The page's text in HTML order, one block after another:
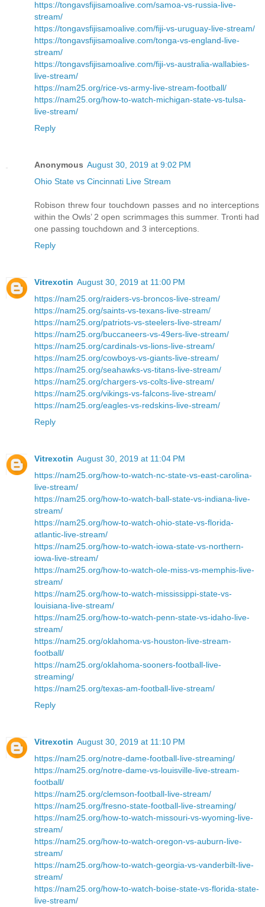
https://tongavsfijisamoalive.com/samoa-vs-russia-live-
stream/
https://tongavsfijisamoalive.com/fiji-vs-uruguay-live-stream/
https://tongavsfijisamoalive.com/tonga-vs-england-live-
stream/
https://tongavsfijisamoalive.com/fiji-vs-australia-wallabies-
live-stream/
https://nam25.org/rice-vs-army-live-stream-football/
https://nam25.org/how-to-watch-michigan-state-vs-tulsa-
live-stream/
Reply
Anonymous August 30, 2019 at 9:02 PM
Ohio State vs Cincinnati Live Stream
Robison threw four touchdown passes and no interceptions
within the Owls’ 2 open scrimmages this summer. Tronti had
one passing touchdown and 3 interceptions.
Reply
Vitrexotin August 30, 2019 at 11:00 PM
https://nam25.org/raiders-vs-broncos-live-stream/
https://nam25.org/saints-vs-texans-live-stream/
https://nam25.org/patriots-vs-steelers-live-stream/
https://nam25.org/buccaneers-vs-49ers-live-stream/
https://nam25.org/cardinals-vs-lions-live-stream/
https://nam25.org/cowboys-vs-giants-live-stream/
https://nam25.org/seahawks-vs-titans-live-stream/
https://nam25.org/chargers-vs-colts-live-stream/
https://nam25.org/vikings-vs-falcons-live-stream/
https://nam25.org/eagles-vs-redskins-live-stream/
Reply
Vitrexotin August 30, 2019 at 11:04 PM
https://nam25.org/how-to-watch-nc-state-vs-east-carolina-
live-stream/
https://nam25.org/how-to-watch-ball-state-vs-indiana-live-
stream/
https://nam25.org/how-to-watch-ohio-state-vs-florida-
atlantic-live-stream/
https://nam25.org/how-to-watch-iowa-state-vs-northern-
iowa-live-stream/
https://nam25.org/how-to-watch-ole-miss-vs-memphis-live-
stream/
https://nam25.org/how-to-watch-mississippi-state-vs-
louisiana-live-stream/
https://nam25.org/how-to-watch-penn-state-vs-idaho-live-
stream/
https://nam25.org/oklahoma-vs-houston-live-stream-
football/
https://nam25.org/oklahoma-sooners-football-live-
streaming/
https://nam25.org/texas-am-football-live-stream/
Reply
Vitrexotin August 30, 2019 at 11:10 PM
https://nam25.org/notre-dame-football-live-streaming/
https://nam25.org/notre-dame-vs-louisville-live-stream-
football/
https://nam25.org/clemson-football-live-stream/
https://nam25.org/fresno-state-football-live-streaming/
https://nam25.org/how-to-watch-missouri-vs-wyoming-live-
stream/
https://nam25.org/how-to-watch-oregon-vs-auburn-live-
stream/
https://nam25.org/how-to-watch-georgia-vs-vanderbilt-live-
stream/
https://nam25.org/how-to-watch-boise-state-vs-florida-state-
live-stream/